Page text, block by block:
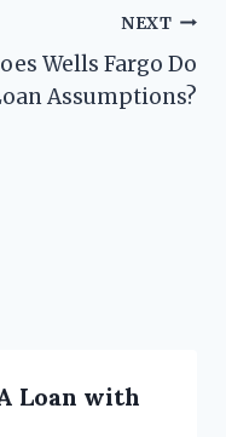
NEXT
Wells Fargo Do
Assumptions?
Loan with